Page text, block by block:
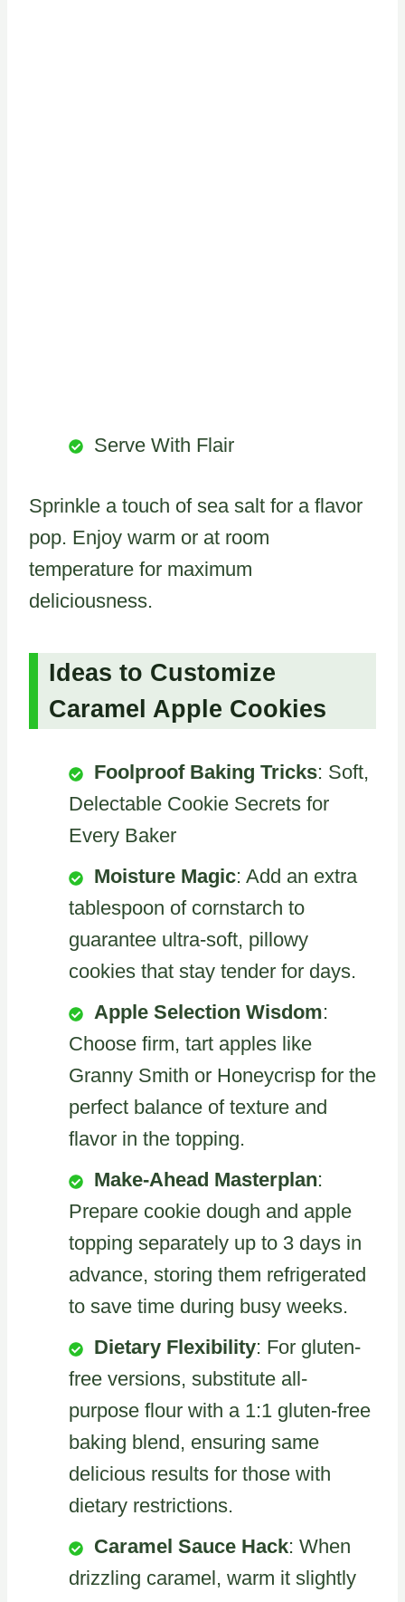
Serve With Flair
Sprinkle a touch of sea salt for a flavor
pop. Enjoy warm or at room
temperature for maximum
deliciousness.
Ideas to Customize
Caramel Apple Cookies
Foolproof Baking Tricks: Soft,
Delectable Cookie Secrets for
Every Baker
Moisture Magic: Add an extra
tablespoon of cornstarch to
guarantee ultra-soft, pillowy
cookies that stay tender for days.
Apple Selection Wisdom:
Choose firm, tart apples like
Granny Smith or Honeycrisp for the
perfect balance of texture and
flavor in the topping.
Make-Ahead Masterplan:
Prepare cookie dough and apple
topping separately up to 3 days in
advance, storing them refrigerated
to save time during busy weeks.
Dietary Flexibility: For gluten-
free versions, substitute all-
purpose flour with a 1:1 gluten-free
baking blend, ensuring same
delicious results for those with
dietary restrictions.
Caramel Sauce Hack: When
drizzling caramel, warm it slightly